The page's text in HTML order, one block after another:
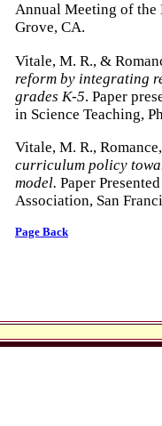
Annual Meeting of the
Grove, CA.
Vitale, M. R., &
reform by integrating
grades K-5. Paper
in Science Teaching,
Vitale, M. R.,
curriculum policy
model. Paper
Association, San
Page Back